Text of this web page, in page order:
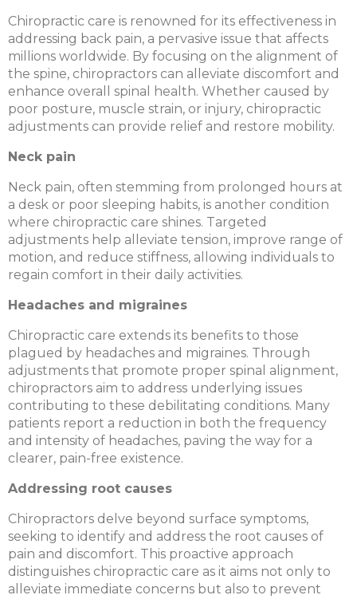
Chiropractic care is renowned for its effectiveness in
addressing back pain, a pervasive issue that affects
millions worldwide. By focusing on the alignment of
the spine, chiropractors can alleviate discomfort and
enhance overall spinal health. Whether caused by
poor posture, muscle strain, or injury, chiropractic
adjustments can provide relief and restore mobility.
Neck pain
Neck pain, often stemming from prolonged hours at
a desk or poor sleeping habits, is another condition
where chiropractic care shines. Targeted
adjustments help alleviate tension, improve range of
motion, and reduce stiffness, allowing individuals to
regain comfort in their daily activities.
Headaches and migraines
Chiropractic care extends its benefits to those
plagued by headaches and migraines. Through
adjustments that promote proper spinal alignment,
chiropractors aim to address underlying issues
contributing to these debilitating conditions. Many
patients report a reduction in both the frequency
and intensity of headaches, paving the way for a
clearer, pain-free existence.
Addressing root causes
Chiropractors delve beyond surface symptoms,
seeking to identify and address the root causes of
pain and discomfort. This proactive approach
distinguishes chiropractic care as it aims not only to
alleviate immediate concerns but also to prevent